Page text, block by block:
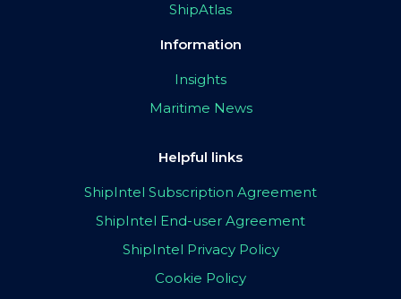
ShipAtlas
Information
Insights
Maritime News
Helpful links
ShipIntel Subscription Agreement
ShipIntel End-user Agreement
ShipIntel Privacy Policy
Cookie Policy